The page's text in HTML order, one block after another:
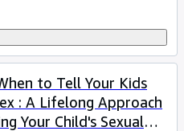
to Tell Your Kids
: A Lifelong Approach
Your Child's Sexual